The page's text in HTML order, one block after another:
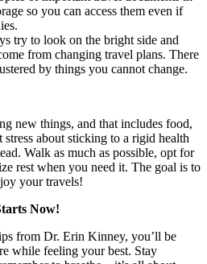
so you can access them even if
try to look on the bright side and
from changing travel plans. There
by things you cannot change.
new things, and that includes food,
about sticking to a rigid health
Walk as much as possible, opt for
rest when you need it. The goal is to
your travels!
Now!
from Dr. Erin Kinney, you’ll be
while feeling your best. Stay